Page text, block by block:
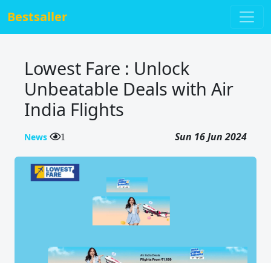
Bestsaller
Lowest Fare : Unlock
Unbeatable Deals with Air
India Flights
News 1 Sun 16 Jun 2024